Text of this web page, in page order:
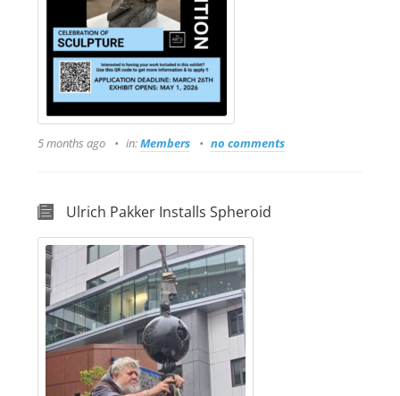
5 months ago in:Members no comments
Ulrich Pakker Installs Spheroid